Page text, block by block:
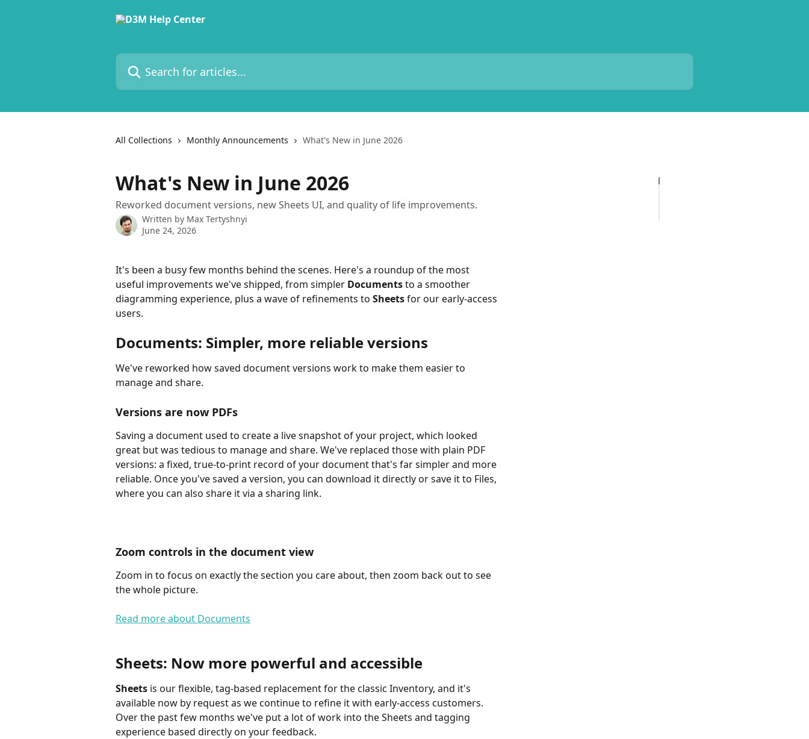
Search for articles...
All Collections Monthly Announcements What's New in June 2026
What's New in June 2026
Reworked document versions, new Sheets UI, and quality of life improvements.
Written by Max Tertyshnyi
June 24, 2026
It's been a busy few months behind the scenes. Here's a roundup of the most
useful improvements we've shipped, from simpler Documents to a smoother
diagramming experience, plus a wave of refinements to Sheets for our early-access
users.
Documents: Simpler, more reliable versions
We've reworked how saved document versions work to make them easier to
manage and share.
Versions are now PDFs
Saving a document used to create a live snapshot of your project, which looked
great but was tedious to manage and share. We've replaced those with plain PDF
versions: a fixed, true-to-print record of your document that's far simpler and more
reliable. Once you've saved a version, you can download it directly or save it to Files,
where you can also share it via a sharing link.
Zoom controls in the document view
Zoom in to focus on exactly the section you care about, then zoom back out to see
the whole picture.
Read more about Documents
Sheets: Now more powerful and accessible
Sheets is our flexible, tag-based replacement for the classic Inventory, and it's
available now by request as we continue to refine it with early-access customers.
Over the past few months we've put a lot of work into the Sheets and tagging
experience based directly on your feedback.